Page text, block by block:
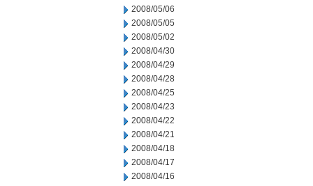
2008/05/06
2008/05/05
2008/05/02
2008/04/30
2008/04/29
2008/04/28
2008/04/25
2008/04/23
2008/04/22
2008/04/21
2008/04/18
2008/04/17
2008/04/16